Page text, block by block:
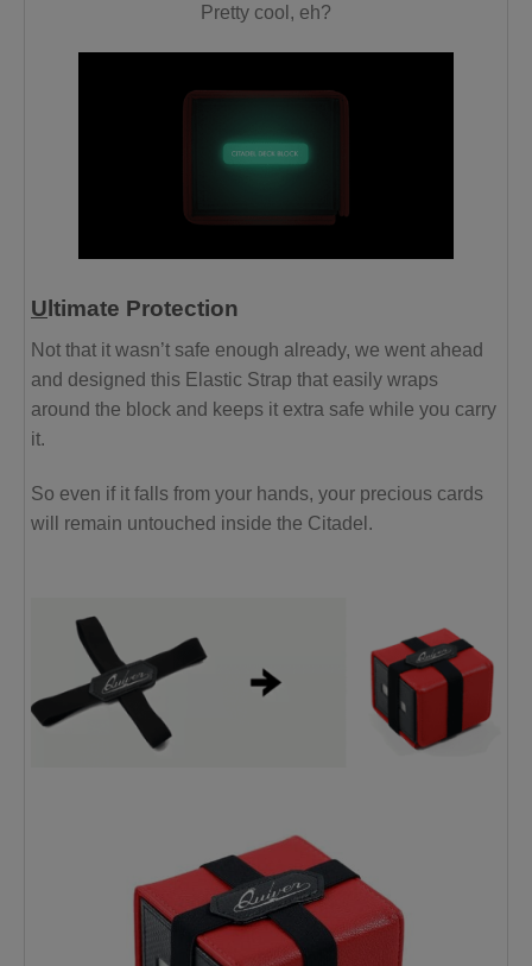
Pretty cool, eh?
U ltimate Protection
Not that it wasn’t safe enough already, we went ahead
and designed this Elastic Strap that easily wraps
around the block and keeps it extra safe while you carry
it.
So even if it falls from your hands, your precious cards
will remain untouched inside the Citadel.